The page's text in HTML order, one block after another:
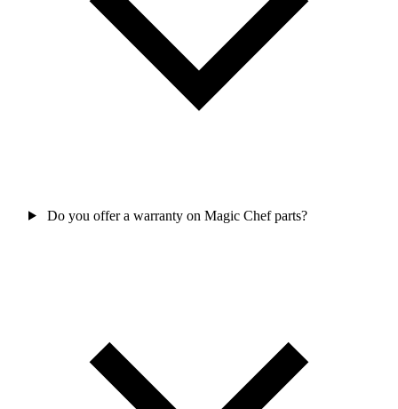
Do you offer a warranty on Magic Chef parts?